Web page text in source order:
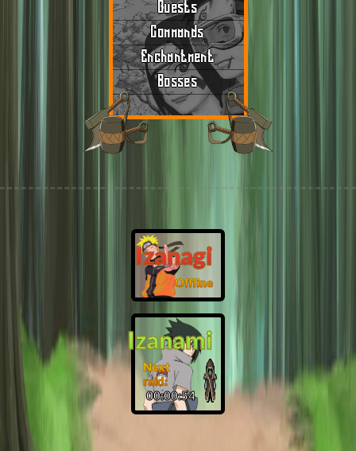
Quests
Commands
Enchantment
Bosses
Izanagi
Offline
Izanami
Next
raid:
00:00:53